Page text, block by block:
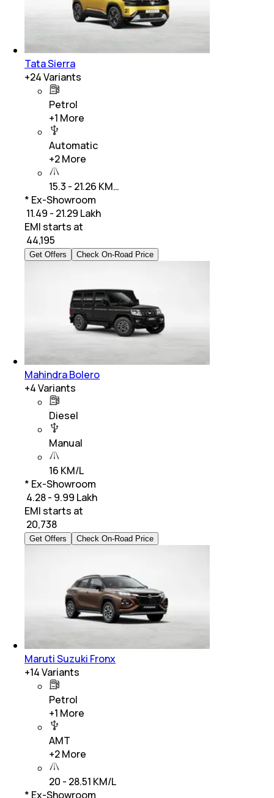
Tata Sierra
+24Variants
Petrol
+1 More
Automatic
+2More
15.3 - 21.26 KM…
* Ex-Showroom
₹ 11.49 - 21.29 Lakh
EMI starts at
44,195
Get Offers Check On-Road Price
Mahindra Bolero
+4Variants
Diesel
Manual
16 KM/L
* Ex-Showroom
₹ 4.28 - 9.99 Lakh
EMI starts at
20,738
Get Offers Check On-Road Price
Maruti Suzuki Fronx
+14Variants
Petrol
+1 More
AMT
+2More
20 - 28.51 KM/L
* Ex-Showroom